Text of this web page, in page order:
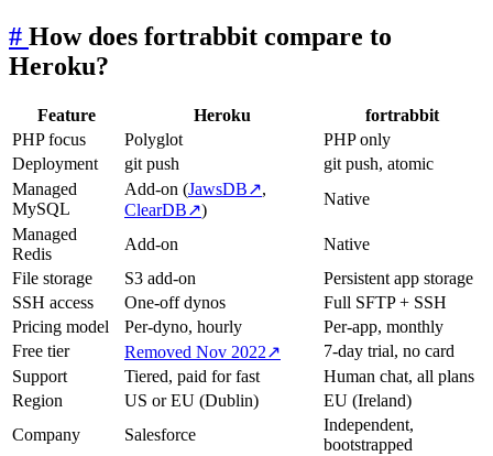
# How does fortrabbit compare to
Heroku?
Feature Heroku
fortrabbit
PHP focus
Polyglot
PHP only
Deployment
git push
git push, atomic
Managed
MySQL
Add-on (JawsDB↗,
ClearDB↗)
Native
Managed
Redis
Add-on
Native
File storage
S3 add-on
Persistent app storage
SSH access
One-off dynos
Full SFTP + SSH
Pricing model
Per-dyno, hourly
Per-app, monthly
Free tier
Removed Nov 2022↗
7-day trial, no card
Support
Tiered, paid for fast
Human chat, all plans
Region
US or EU (Dublin)
EU (Ireland)
Company
Salesforce
Independent,
bootstrapped